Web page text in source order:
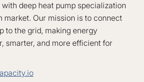
deep heat pump specialization
market. Our mission is to connect
to the grid, making energy
smarter, and more efficient for